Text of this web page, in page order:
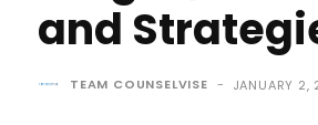
and
TEAM COUNSELVISE - JANUARY 2,